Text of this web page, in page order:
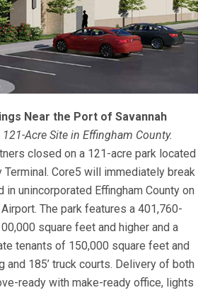
Near the Port of Savannah
Acre Site in Effingham County.
closed on a 121-acre park located
Core5 will immediately break
unincorporated Effingham County on
The park features a 401,760-
square feet and higher and a
tenants of 150,000 square feet and
and 185’ truck courts. Delivery of both
ready with make-ready office, lights